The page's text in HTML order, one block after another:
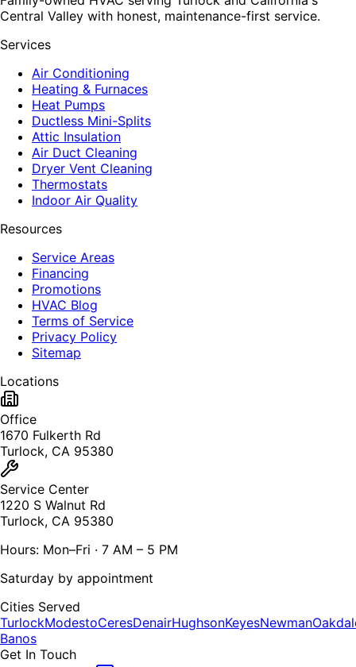
Central Valley with honest, maintenance-first service.
Services
Air Conditioning
Heating & Furnaces
Heat Pumps
Ductless Mini-Splits
Attic Insulation
Air Duct Cleaning
Dryer Vent Cleaning
Thermostats
Indoor Air Quality
Resources
Service Areas
Financing
Promotions
HVAC Blog
Terms of Service
Privacy Policy
Sitemap
Locations
Office
1670 Fulkerth Rd
Turlock, CA 95380
Service Center
1220 S Walnut Rd
Turlock, CA 95380
Hours: Mon–Fri · 7 AM – 5 PM
Saturday by appointment
Cities Served
TurlockModestoCeresDenairHughsonKeyesNewman
Banos
Get In Touch